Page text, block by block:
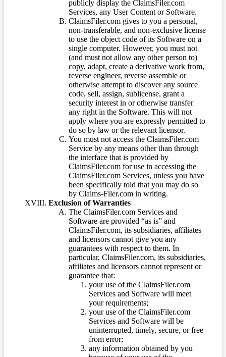
publicly display the ClaimsFiler.com
Services, any User Content or Software.
ClaimsFiler.com gives to you a personal,
non-transferable, and non-exclusive license
to use the object code of its Software on a
single computer. However, you must not
(and must not allow any other person to)
copy, adapt, create a derivative work from,
reverse engineer, reverse assemble or
otherwise attempt to discover any source
code, sell, assign, sublicense, grant a
security interest in or otherwise transfer
any right in the Software. This will not
apply where you are expressly permitted to
do so by law or the relevant licensor.
You must not access the ClaimsFiler.com
Service by any means other than through
the interface that is provided by
ClaimsFiler.com for use in accessing the
ClaimsFiler.com Services, unless you have
been specifically told that you may do so
by Claims-Filer.com in writing.
Exclusion of Warranties
The ClaimsFiler.com Services and
Software are provided “as is” and
ClaimsFiler.com, its subsidiaries, affiliates
and licensors cannot give you any
guarantees with respect to them. In
particular, ClaimsFiler.com, its subsidiaries,
affiliates and licensors cannot represent or
guarantee that:
your use of the ClaimsFiler.com
Services and Software will meet
your requirements;
your use of the ClaimsFiler.com
Services and Software will be
uninterrupted, timely, secure, or free
from error;
any information obtained by you